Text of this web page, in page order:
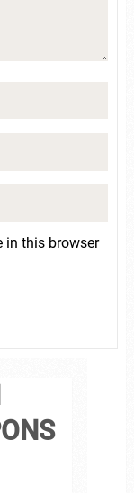
in this browser